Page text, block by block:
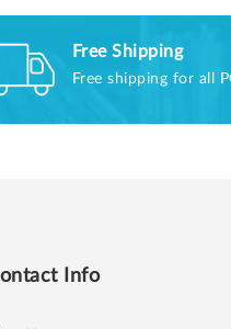
Free Shipping
Free shipping for all
Info